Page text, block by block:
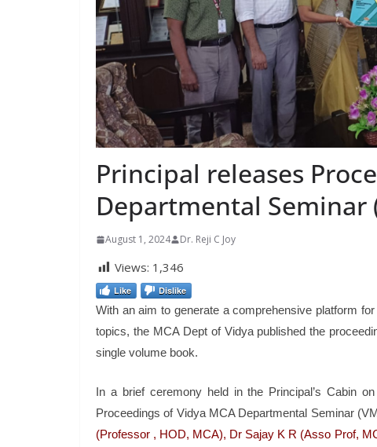
Principal releases
Departmental Seminar
August 1, 2024 Dr. Reji C Joy
Views: 1,346
Like Dislike
With an aim to generate a comprehensive platform
topics, the MCA Dept of Vidya published the
single volume book.
In a brief ceremony held in the Principal’s Cabin
Proceedings of Vidya MCA Departmental Seminar
(Professor , HOD, MCA), Dr Sajay K R (Asso Prof,